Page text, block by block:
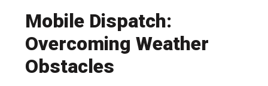
Mobile Dispatch:
Overcoming Weather
Obstacles